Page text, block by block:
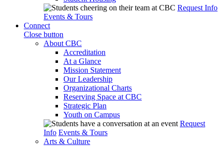
Request Info
Events & Tours
Connect
Close button
About CBC
Accreditation
At a Glance
Mission Statement
Our Leadership
Organizational Charts
Reserving Space at CBC
Strategic Plan
Youth on Campus
Request
Info Events & Tours
Arts & Culture